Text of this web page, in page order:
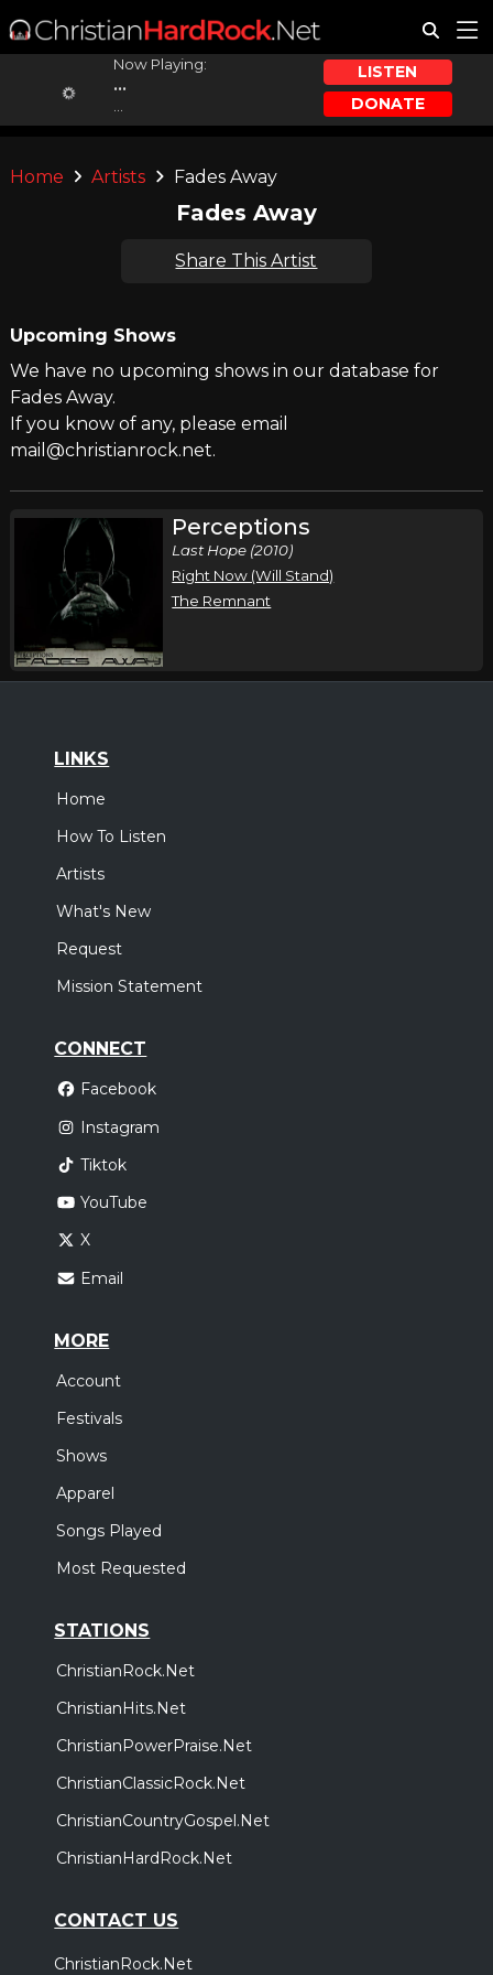
Now Playing:
...
LISTEN
DONATE
Home Artists Fades Away
Fades Away
Share This Artist
Upcoming Shows
We have no upcoming shows in our database for
Fades Away.
If you know of any, please email
mail@christianrock.net.
Perceptions
Last Hope (2010)
Right Now (Will Stand)
The Remnant
LINKS
Home
How To Listen
Artists
What's New
Request
Mission Statement
CONNECT
Facebook
Instagram
Tiktok
YouTube
X
Email
MORE
Account
Festivals
Shows
Apparel
Songs Played
Most Requested
STATIONS
ChristianRock.Net
ChristianHits.Net
ChristianPowerPraise.Net
ChristianClassicRock.Net
ChristianCountryGospel.Net
ChristianHardRock.Net
CONTACT US
ChristianRock.Net